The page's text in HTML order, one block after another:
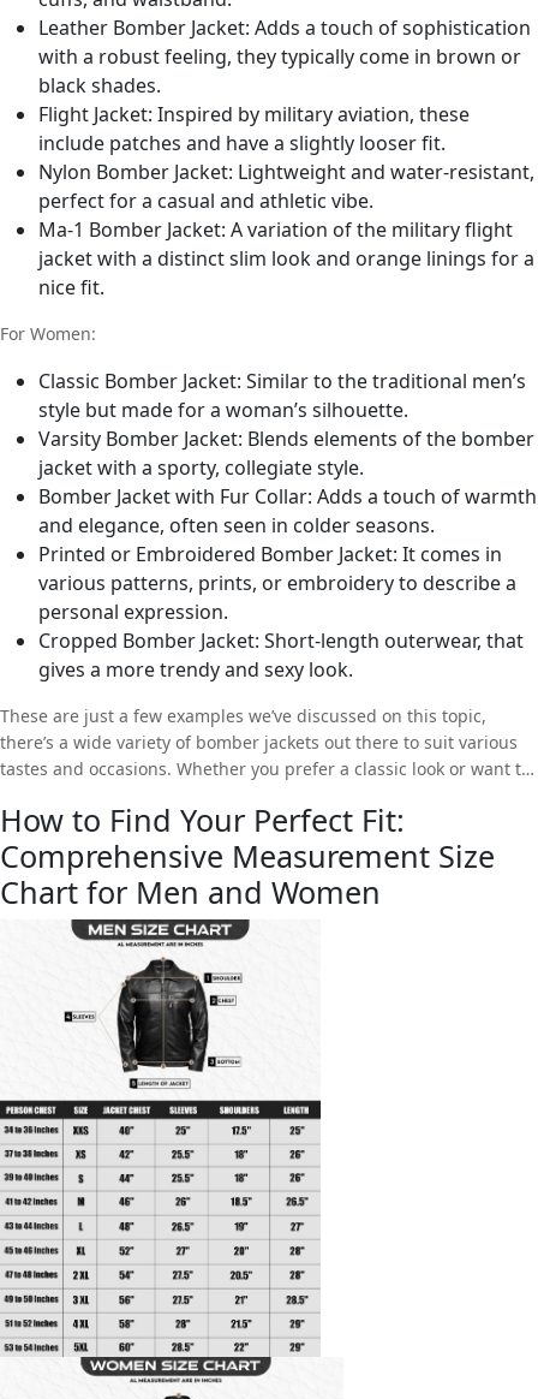
Leather Bomber Jacket: Adds a touch of sophistication
with a robust feeling, they typically come in brown or
black shades.
Flight Jacket: Inspired by military aviation, these
include patches and have a slightly looser fit.
Nylon Bomber Jacket: Lightweight and water-resistant,
perfect for a casual and athletic vibe.
Ma-1 Bomber Jacket: A variation of the military flight
jacket with a distinct slim look and orange linings for a
nice fit.
For Women:
Classic Bomber Jacket: Similar to the traditional men’s
style but made for a woman’s silhouette.
Varsity Bomber Jacket: Blends elements of the bomber
jacket with a sporty, collegiate style.
Bomber Jacket with Fur Collar: Adds a touch of warmth
and elegance, often seen in colder seasons.
Printed or Embroidered Bomber Jacket: It comes in
various patterns, prints, or embroidery to describe a
personal expression.
Cropped Bomber Jacket: Short-length outerwear, that
gives a more trendy and sexy look.
These are just a few examples we’ve discussed on this topic,
there’s a wide variety of bomber jackets out there to suit various
tastes and occasions. Whether you prefer a classic look or want to
to suit your needs and style.
How to Find Your Perfect Fit:
Comprehensive Measurement Size
Chart for Men and Women